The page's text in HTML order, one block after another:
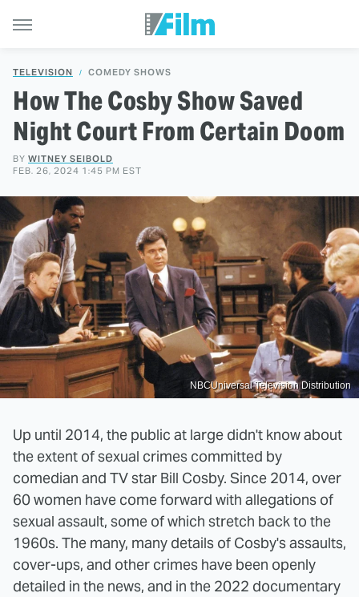
TELEVISION COMEDY SHOWS
How The Cosby Show Saved
Night Court From Certain Doom
BY WITNEY SEIBOLD
FEB. 26, 2024 1:45 PM EST
NBCUniversal Television Distribution
Up until 2014, the public at large didn't know about
the extent of sexual crimes committed by
comedian and TV star Bill Cosby. Since 2014, over
60 women have come forward with allegations of
sexual assault, some of which stretch back to the
1960s. The many, many details of Cosby's assaults,
cover-ups, and other crimes have been openly
detailed in the news, and in the 2022 documentary